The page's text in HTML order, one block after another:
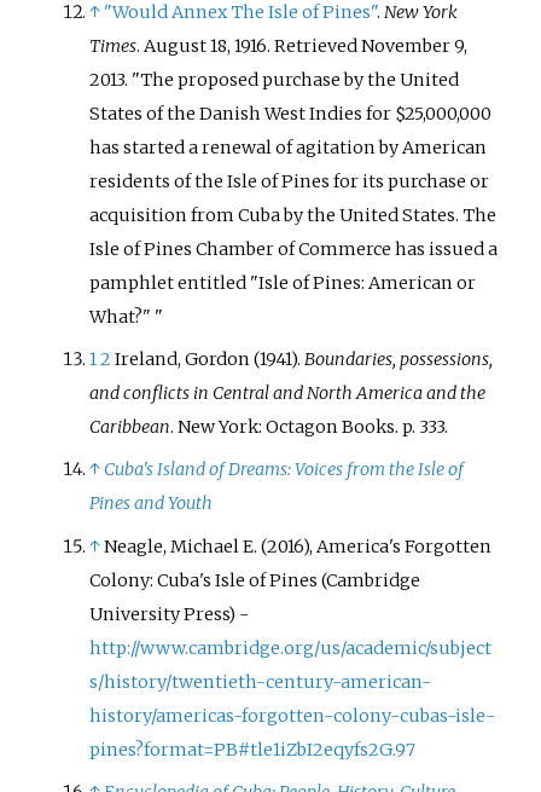
↑ "Would Annex The Isle of Pines".New York
Times. August 18, 1916. RetrievedNovember 9,
2013.
The proposed purchase by the United
States of the Danish West Indies for $25,000,000
has started a renewal of agitation by American
residents of the Isle of Pines for its purchase or
acquisition from Cuba by the United States. The
Isle of Pines Chamber of Commerce has issued a
pamphlet entitled "Isle of Pines: American or
What?"
12 Ireland, Gordon (1941).Boundaries, possessions,
and conflicts in Central and North America and the
Caribbean. New York: Octagon Books. p. 333.
↑ Cuba's Island of Dreams: Voices from the Isle of
Pines and Youth
↑Neagle, Michael E. (2016), America's Forgotten
Colony: Cuba's Isle of Pines (Cambridge
University Press) -
http://www.cambridge.org/us/academic/subject
s/history/twentieth-century-american-
history/americas-forgotten-colony-cubas-isle-
pines?format=PB#tle1iZbI2eqyfs2G.97